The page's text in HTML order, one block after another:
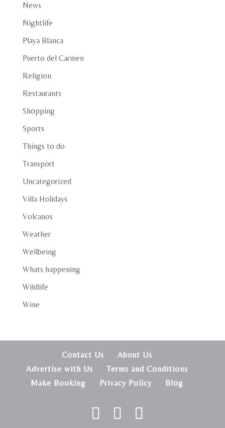
News
Nightlife
Playa Blanca
Puerto del Carmen
Religion
Restaurants
Shopping
Sports
Things to do
Transport
Uncategorized
Villa Holidays
Volcanos
Weather
Wellbeing
Whats happening
Wildlife
Wine
Contact Us
About Us
Advertise with Us
Terms and Conditions
Make Booking
Privacy Policy Blog